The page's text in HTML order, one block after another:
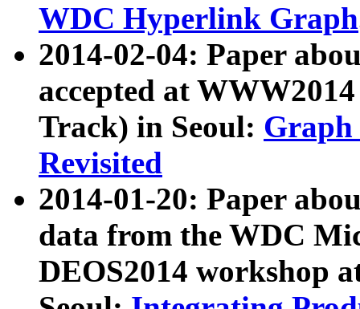
WDC Hyperlink Graph
2014-02-04: Paper
accepted at
Track) in Seoul: Graph
Revisited
2014-01-20: Paper
data from the WDC
DEOS2014 workshop